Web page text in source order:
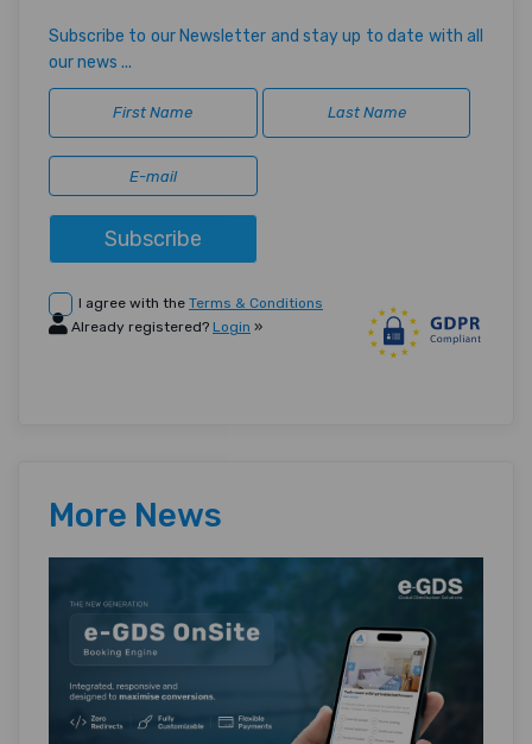
Subscribe to our Newsletter and stay up to date with all
our news ...
Subscribe
I agree with the Terms & Conditions
Already registered? Login »
More News